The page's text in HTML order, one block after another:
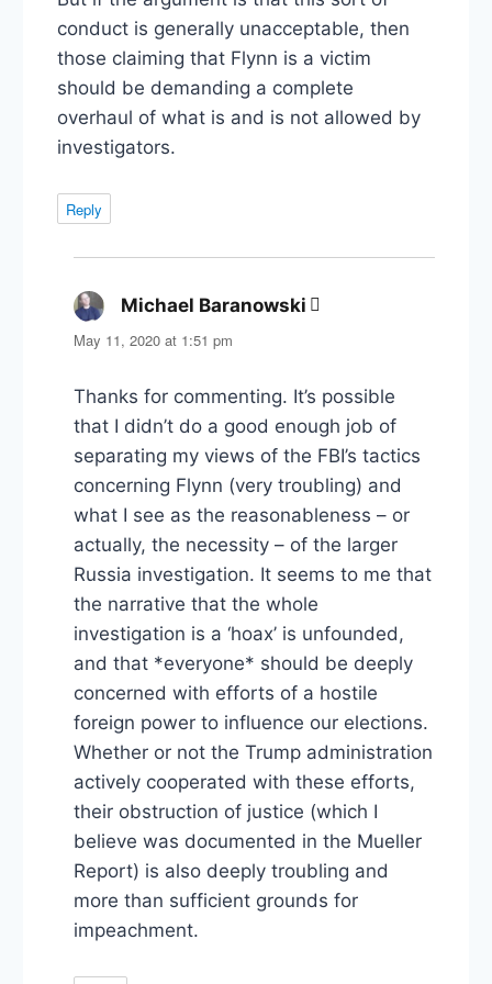
conduct is generally unacceptable, then
those claiming that Flynn is a victim
should be demanding a complete
overhaul of what is and is not allowed by
investigators.
Reply
Michael Baranowski says:
May 11, 2020 at 1:51 pm
Thanks for commenting. It’s possible
that I didn’t do a good enough job of
separating my views of the FBI’s tactics
concerning Flynn (very troubling) and
what I see as the reasonableness – or
actually, the necessity – of the larger
Russia investigation. It seems to me that
the narrative that the whole
investigation is a ‘hoax’ is unfounded,
and that *everyone* should be deeply
concerned with efforts of a hostile
foreign power to influence our elections.
Whether or not the Trump administration
actively cooperated with these efforts,
their obstruction of justice (which I
believe was documented in the Mueller
Report) is also deeply troubling and
more than sufficient grounds for
impeachment.